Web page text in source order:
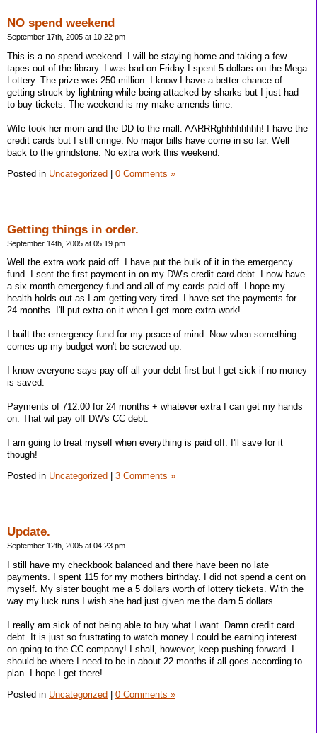
NO spend weekend
September 17th, 2005 at 10:22 pm
This is a no spend weekend. I will be staying home and taking a few
tapes out of the library. I was bad on Friday I spent 5 dollars on the Mega
Lottery. The prize was 250 million. I know I have a better chance of
getting struck by lightning while being attacked by sharks but I just had
to buy tickets. The weekend is my make amends time.
Wife took her mom and the DD to the mall. AARRRghhhhhhhh! I have the
credit cards but I still cringe. No major bills have come in so far. Well
back to the grindstone. No extra work this weekend.
Posted in Uncategorized 0 Comments »
Getting things in order.
September 14th, 2005 at 05:19 pm
Well the extra work paid off. I have put the bulk of it in the emergency
fund. I sent the first payment in on my DW's credit card debt. I now have
a six month emergency fund and all of my cards paid off. I hope my
health holds out as I am getting very tired. I have set the payments for
24 months. I'll put extra on it when I get more extra work!
I built the emergency fund for my peace of mind. Now when something
comes up my budget won't be screwed up.
I know everyone says pay off all your debt first but I get sick if no money
is saved.
Payments of 712.00 for 24 months + whatever extra I can get my hands
on. That wil pay off DW's CC debt.
I am going to treat myself when everything is paid off. I'll save for it
though!
Posted in Uncategorized 3 Comments »
Update.
September 12th, 2005 at 04:23 pm
I still have my checkbook balanced and there have been no late
payments. I spent 115 for my mothers birthday. I did not spend a cent on
myself. My sister bought me a 5 dollars worth of lottery tickets. With the
way my luck runs I wish she had just given me the darn 5 dollars.
I really am sick of not being able to buy what I want. Damn credit card
debt. It is just so frustrating to watch money I could be earning interest
on going to the CC company! I shall, however, keep pushing forward. I
should be where I need to be in about 22 months if all goes according to
plan. I hope I get there!
Posted in Uncategorized | 0 Comments »